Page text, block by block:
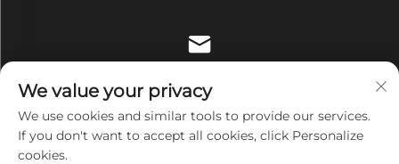
We value your privacy
We use cookies and similar tools to provide our services.
If you don't want to accept all cookies, click Personalize
cookies.